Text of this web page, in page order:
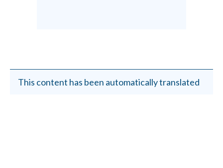
This content has been automatically translated